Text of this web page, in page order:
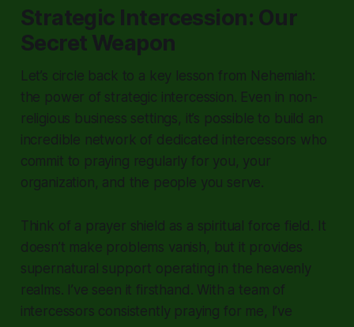
Strategic Intercession: Our
Secret Weapon
Let’s circle back to a key lesson from Nehemiah:
the power of strategic intercession. Even in non-
religious business settings, it’s possible to build an
incredible network of dedicated intercessors who
commit to praying regularly for you, your
organization, and the people you serve.
Think of a prayer shield as a spiritual force field. It
doesn’t make problems vanish, but it provides
supernatural support operating in the heavenly
realms. I’ve seen it firsthand. With a team of
intercessors consistently praying for me, I’ve